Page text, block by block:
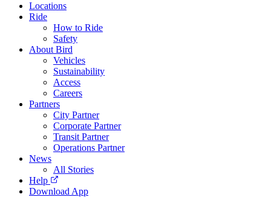
Locations
Ride
How to Ride
Safety
About Bird
Vehicles
Sustainability
Access
Careers
Partners
City Partner
Corporate Partner
Transit Partner
Operations Partner
News
All Stories
Help
Download App